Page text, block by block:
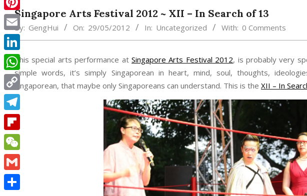
Singapore Arts Festival 2012 ~ XII – In Search of 13
By: GengHui On: 29/05/2012 In: Uncategorized With: 0 Comments
This special arts performance at Singapore Arts Festival 2012, is probably very
simple words, it’s simply Singaporean in heart, mind, soul, thoughts,
Singaporean, that maybe only Singaporeans can understand. This is the XII – In
Pinterest
Email
LinkedIn
WhatsApp
Copy
Link
Telegram
Flipboard
WeChat
Gmail